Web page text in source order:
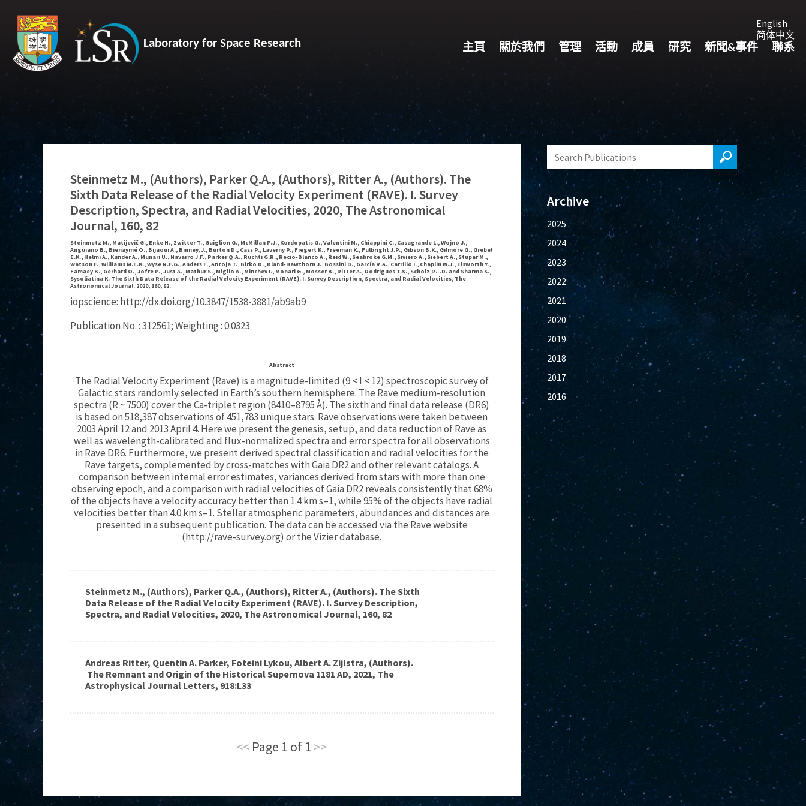
Laboratory for Space Research
English
简体中文
主頁 關於我們 管理 活動 成員 研究 新聞&事件 聯系
Steinmetz M., (Authors), Parker Q.A., (Authors), Ritter A., (Authors). The
Sixth Data Release of the Radial Velocity Experiment (RAVE). I. Survey
Description, Spectra, and Radial Velocities, 2020, The Astronomical
Journal, 160, 82
Steinmetz M., Matijevič G., Enke H., Zwitter T., Guiglion G., McMillan P.J., Kordopatis G., Valentini M., Chiappini C., Casagrande L., Wojno J.,
Anguiano B., Bienaymé O., Bijaoui A., Binney, J., Burton D., Cass P., Laverny P., Fiegert K., Freeman K., Fulbright J.P., Gibson B.K., Gilmore G., Grebel
E.K., Helmi A., Kunder A., Munari U., Navarro J.F., Parker Q.A., Ruchti G.R., Recio-Blanco A., Reid W., Seabroke G.M., Siviero A., Siebert A., Stupar M.,
Watson F., Williams M.E.K., Wyse R.F.G., Anders F., Antoja T., Birko D., Bland-Hawthorn J., Bossini D., García R.A., Carrillo I., Chaplin W.J., Elsworth Y.,
Famaey B., Gerhard O., Jofre P., Just A., Mathur S., Miglio A., Minchev I., Monari G., Mosser B., Ritter A., Rodrigues T.S., Scholz R.-.D. and Sharma S.,
Sysoliatina K. The Sixth Data Release of the Radial Velocity Experiment (RAVE). I. Survey Description, Spectra, and Radial Velocities, The
Astronomical Journal. 2020, 160, 82.
iopscience: http://dx.doi.org/10.3847/1538-3881/ab9ab9
Publication No. : 312561; Weighting : 0.0323
Abstract
The Radial Velocity Experiment (Rave) is a magnitude-limited (9 < I < 12) spectroscopic survey of
Galactic stars randomly selected in Earth’s southern hemisphere. The Rave medium-resolution
spectra (R ~ 7500) cover the Ca-triplet region (8410–8795 Å). The sixth and final data release (DR6)
is based on 518,387 observations of 451,783 unique stars. Rave observations were taken between
2003 April 12 and 2013 April 4. Here we present the genesis, setup, and data reduction of Rave as
well as wavelength-calibrated and flux-normalized spectra and error spectra for all observations
in Rave DR6. Furthermore, we present derived spectral classification and radial velocities for the
Rave targets, complemented by cross-matches with Gaia DR2 and other relevant catalogs. A
comparison between internal error estimates, variances derived from stars with more than one
observing epoch, and a comparison with radial velocities of Gaia DR2 reveals consistently that 68%
of the objects have a velocity accuracy better than 1.4 km s–1, while 95% of the objects have radial
velocities better than 4.0 km s–1. Stellar atmospheric parameters, abundances and distances are
presented in a subsequent publication. The data can be accessed via the Rave website
(http://rave-survey.org) or the Vizier database.
Steinmetz M., (Authors), Parker Q.A., (Authors), Ritter A., (Authors). The Sixth
Data Release of the Radial Velocity Experiment (RAVE). I. Survey Description,
Spectra, and Radial Velocities, 2020, The Astronomical Journal, 160, 82
Andreas Ritter, Quentin A. Parker, Foteini Lykou, Albert A. Zijlstra, (Authors).
The Remnant and Origin of the Historical Supernova 1181 AD, 2021, The
Astrophysical Journal Letters, 918:L33
<< Page 1 of 1 >>
Archive
2025
2024
2023
2022
2021
2020
2019
2018
2017
2016